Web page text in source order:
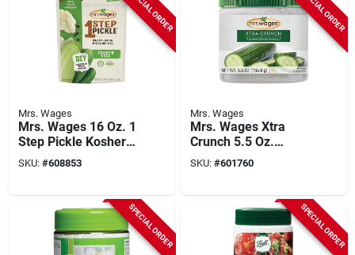
Mrs. Wages
Mrs. Wages 16 Oz. 1
Step Pickle Kosher
Dill Pickling Mix
SKU: #608853
Mrs. Wages
Mrs. Wages Xtra
Crunch 5.5 Oz.
Pickling Mix
Granules
SKU: #601760
SPECIAL ORDER SPECIAL ORDER